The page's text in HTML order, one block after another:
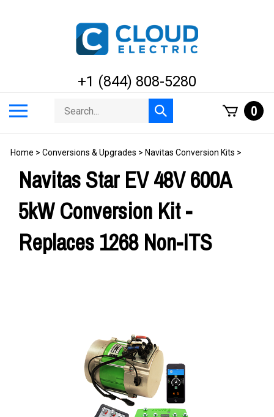
+1 (844) 808-5280
menu
Search
store
Submit
search
0
Home > Conversions & Upgrades > Navitas Conversion Kits >
Navitas Star EV 48V 600A
5kW Conversion Kit -
Replaces 1268 Non-ITS